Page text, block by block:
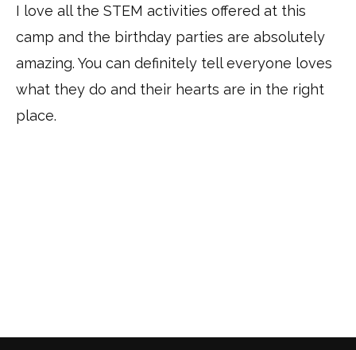
I love all the STEM activities offered at this
camp and the birthday parties are absolutely
amazing. You can definitely tell everyone loves
what they do and their hearts are in the right
place.